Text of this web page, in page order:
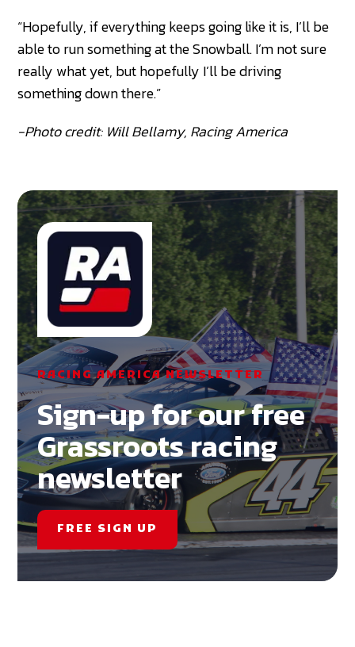
“Hopefully, if everything keeps going like it is, I’ll be
able to run something at the Snowball. I’m not sure
really what yet, but hopefully I’ll be driving
something down there.”
-Photo credit: Will Bellamy, Racing America
RACING AMERICA NEWSLETTER
Sign-up for our free
Grassroots racing
newsletter
FREE SIGN UP